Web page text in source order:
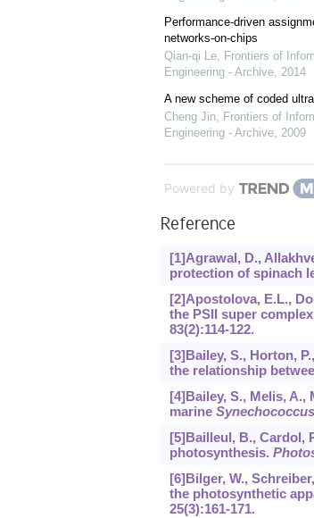
Performance-driven
networks-on-chips
Qian-qi Le, Frontiers of
Engineering - Archive, 2014
A new scheme of coded
Cheng Jin, Frontiers of
Engineering - Archive, 2009
Powered by
Reference
[1]Agrawal, D.,
protection of spinach
[2]Apostolova, E.L.,
the PSII super
83(2):114-122.
[3]Bailey, S., Horton,
the relationship
[4]Bailey, S., Melis, A.,
marine Synechococcus
[5]Bailleul, B., Cardol,
photosynthesis.
[6]Bilger, W.,
the photosynthetic
25(3):161-171.